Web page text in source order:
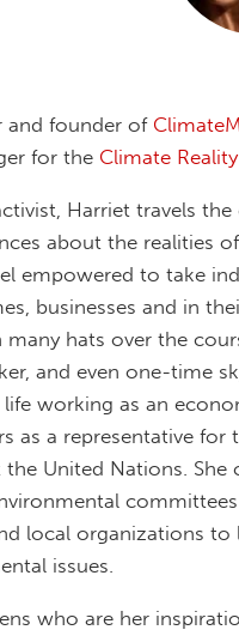
and founder of
for the Climate
Harriet travels
about the realities
empowered to take
businesses and in
hats over the
and even one-time
working as an
as a representative for
United Nations. She
local organizations to
issues.
who are her